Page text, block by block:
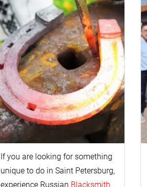
If you are looking for something
unique to do in Saint Petersburg,
experience Russian Blacksmith